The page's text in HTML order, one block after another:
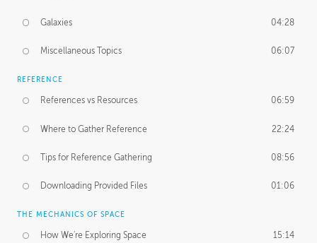
Galaxies 04:28
Miscellaneous Topics 06:07
REFERENCE
References vs Resources 06:59
Where to Gather Reference 22:24
Tips for Reference Gathering 08:56
Downloading Provided Files 01:06
THE MECHANICS OF SPACE
How We're Exploring Space 15:14